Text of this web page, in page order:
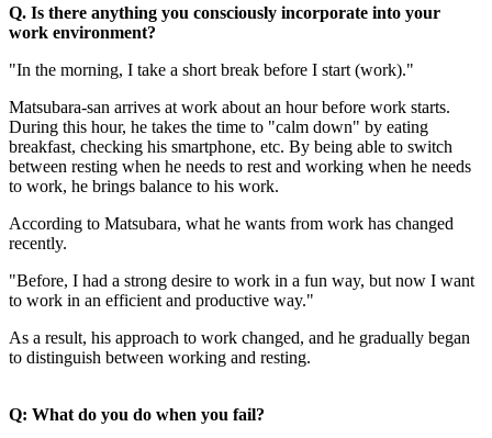
Q. Is there anything you consciously incorporate into your
work environment?
"In the morning, I take a short break before I start (work)."
Matsubara-san arrives at work about an hour before work starts.
During this hour, he takes the time to "calm down" by eating
breakfast, checking his smartphone, etc. By being able to switch
between resting when he needs to rest and working when he needs
to work, he brings balance to his work.
According to Matsubara, what he wants from work has changed
recently.
"Before, I had a strong desire to work in a fun way, but now I want
to work in an efficient and productive way."
As a result, his approach to work changed, and he gradually began
to distinguish between working and resting.
Q: What do you do when you fail?